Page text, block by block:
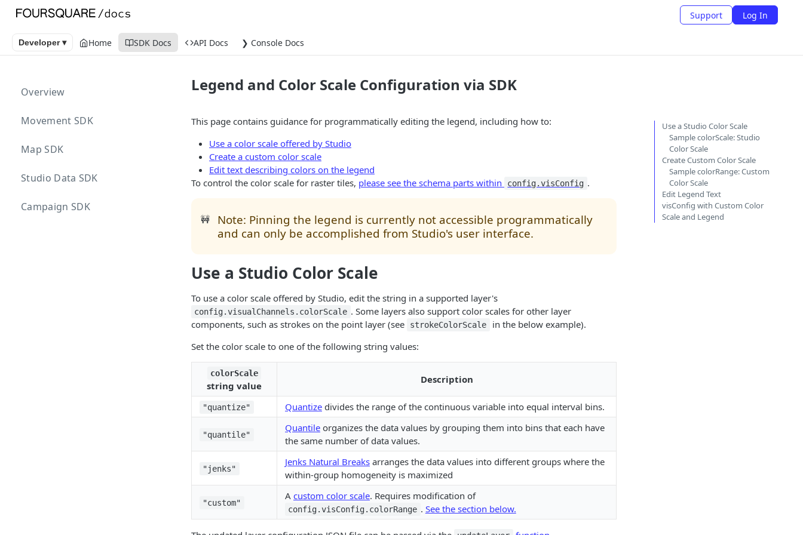
Support Log In
Developer ▾ Home SDK Docs API Docs ❯ Console Docs
Overview
Movement SDK
Map SDK
Studio Data SDK
Campaign SDK
Legend and Color Scale Configuration via SDK
This page contains guidance for programmatically editing the legend, including how to:
Use a color scale offered by Studio
Create a custom color scale
Edit text describing colors on the legend
To control the color scale for raster tiles, please see the schema parts within config.visConfig .
🚧
Note: Pinning the legend is currently not accessible programmatically
and can only be accomplished from Studio's user interface.
Use a Studio Color Scale
To use a color scale offered by Studio, edit the string in a supported layer's
config.visualChannels.colorScale . Some layers also support color scales for other layer
components, such as strokes on the point layer (see
strokeColorScale
in the below example).
Set the color scale to one of the following string values:
colorScale
string value
Description
"quantize" Quantize divides the range of the continuous variable into equal interval bins.
"quantile"
Quantile organizes the data values by grouping them into bins that each have
the same number of data values.
"jenks"
Jenks Natural Breaks arranges the data values into different groups where the
within-group homogeneity is maximized
"custom"
A custom color scale. Requires modification of
config.visConfig.colorRange . See the section below.
Use a Studio Color Scale
Sample colorScale: Studio
Color Scale
Create Custom Color Scale
Sample colorRange: Custom
Color Scale
Edit Legend Text
visConfig with Custom Color
Scale and Legend